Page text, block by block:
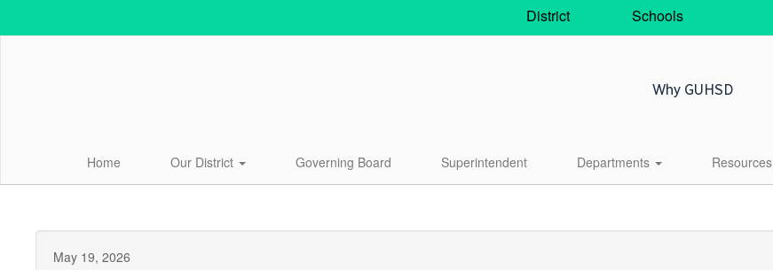
District Schools
Why GUHSD
Home Our District Governing Board Superintendent Departments Resources
May 19, 2026